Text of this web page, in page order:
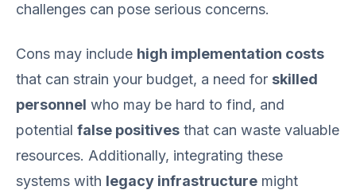
challenges can pose serious concerns.
Cons may include high implementation costs
that can strain your budget, a need for skilled
personnel who may be hard to find, and
potential false positives that can waste valuable
resources. Additionally, integrating these
systems with legacy infrastructure might